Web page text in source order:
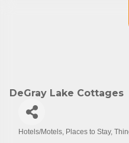
DeGray Lake Cottages
Hotels/Motels Places to Stay